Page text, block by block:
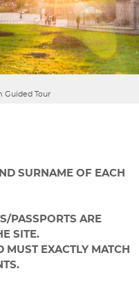
Guided Tour
SURNAME OF EACH
PASSPORTS ARE
SITE.
MUST EXACTLY MATCH